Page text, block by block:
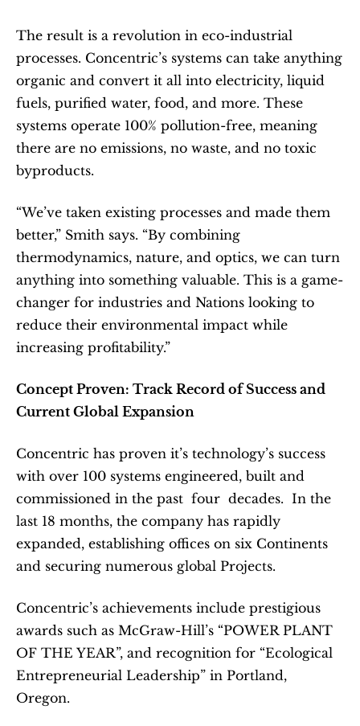
The result is a revolution in eco-industrial
processes. Concentric’s systems can take anything
organic and convert it all into electricity, liquid
fuels, purified water, food, and more. These
systems operate 100% pollution-free, meaning
there are no emissions, no waste, and no toxic
byproducts.
“We’ve taken existing processes and made them
better,” Smith says. “By combining
thermodynamics, nature, and optics, we can turn
anything into something valuable. This is a game-
changer for industries and Nations looking to
reduce their environmental impact while
increasing profitability.”
Concept Proven: Track Record of Success and
Current Global Expansion
Concentric has proven it’s technology’s success
with over 100 systems engineered, built and
commissioned in the past  four  decades.  In the
last 18 months, the company has rapidly
expanded, establishing offices on six Continents
and securing numerous global Projects.
Concentric’s achievements include prestigious
awards such as McGraw-Hill’s “POWER PLANT
OF THE YEAR”, and recognition for “Ecological
Entrepreneurial Leadership” in Portland,
Oregon.